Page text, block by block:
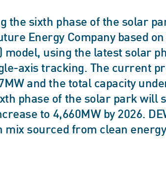
the sixth phase of the solar
Energy Company based
model, using the latest solar
axis tracking. The current
and the total capacity
phase of the solar park will
to 4,660MW by 2026.
mix sourced from clean